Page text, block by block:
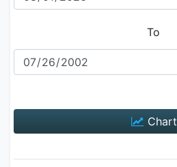
To
Chart